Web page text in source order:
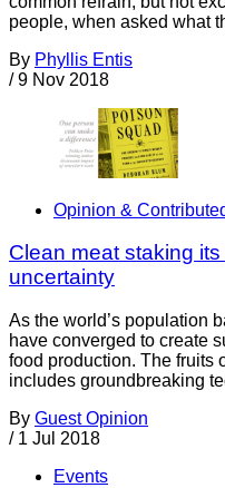
people, when asked what
By Phyllis Entis
/ 9 Nov 2018
Opinion &
Clean meat staking
uncertainty
As the world’s population
have converged to create
food production. The fruits
includes groundbreaking
By Guest Opinion
/ 1 Jul 2018
Events